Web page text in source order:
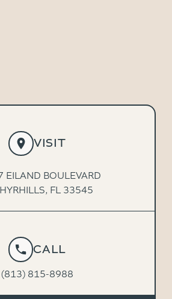
VISIT
EILAND BOULEVARD
FL 33545
CALL
(813) 815-8988